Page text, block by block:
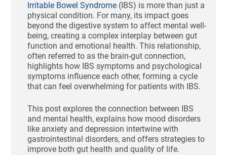
Irritable Bowel Syndrome (IBS) is more than just a
physical condition. For many, its impact goes
beyond the digestive system to affect mental well-
being, creating a complex interplay between gut
function and emotional health. This relationship,
often referred to as the brain-gut connection,
highlights how IBS symptoms and psychological
symptoms influence each other, forming a cycle
that can feel overwhelming for patients with IBS.
This post explores the connection between IBS
and mental health, explains how mood disorders
like anxiety and depression intertwine with
gastrointestinal disorders, and offers strategies to
improve both gut health and quality of life.